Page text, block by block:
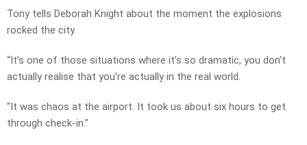
Tony tells Deborah Knight about the moment the explosions
rocked the city.
“It’s one of those situations where it’s so dramatic, you don’t
actually realise that you’re actually in the real world.
“It was chaos at the airport. It took us about six hours to get
through check-in.”